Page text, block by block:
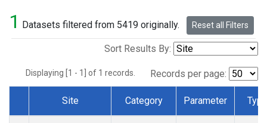
1 Datasets filtered from 5419 originally. Reset all Filters
Sort Results By:
Displaying [1 - 1] of 1 records. Records per page:
Dataset Number
Site Category Parameter Type